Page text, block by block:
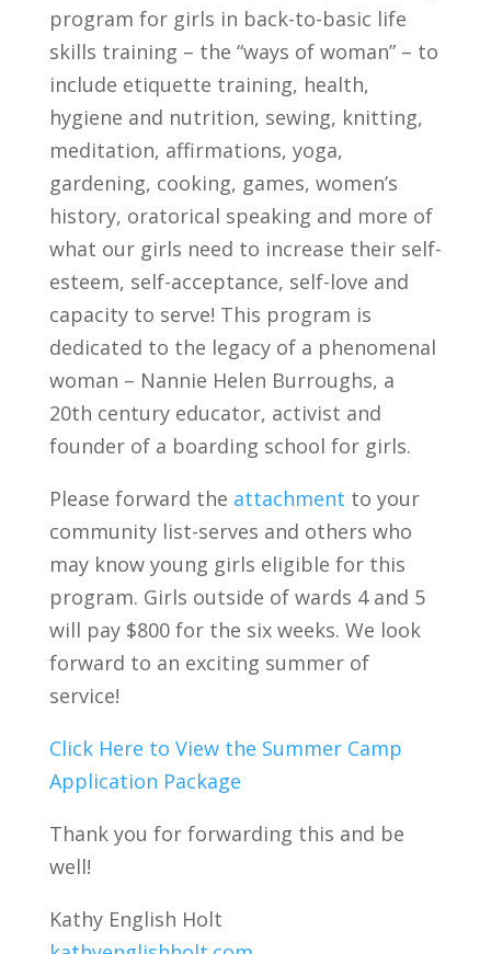
program for girls in back-to-basic life
skills training – the “ways of woman” – to
include etiquette training, health,
hygiene and nutrition, sewing, knitting,
meditation, affirmations, yoga,
gardening, cooking, games, women’s
history, oratorical speaking and more of
what our girls need to increase their self-
esteem, self-acceptance, self-love and
capacity to serve! This program is
dedicated to the legacy of a phenomenal
woman – Nannie Helen Burroughs, a
20th century educator, activist and
founder of a boarding school for girls.
Please forward the attachment to your
community list-serves and others who
may know young girls eligible for this
program. Girls outside of wards 4 and 5
will pay $800 for the six weeks. We look
forward to an exciting summer of
service!
Click Here to View the Summer Camp
Application Package
Thank you for forwarding this and be
well!
Kathy English Holt